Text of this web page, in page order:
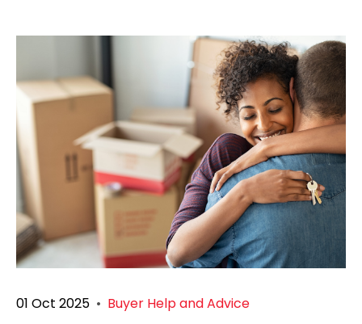
01 Oct 2025 • Buyer Help and Advice